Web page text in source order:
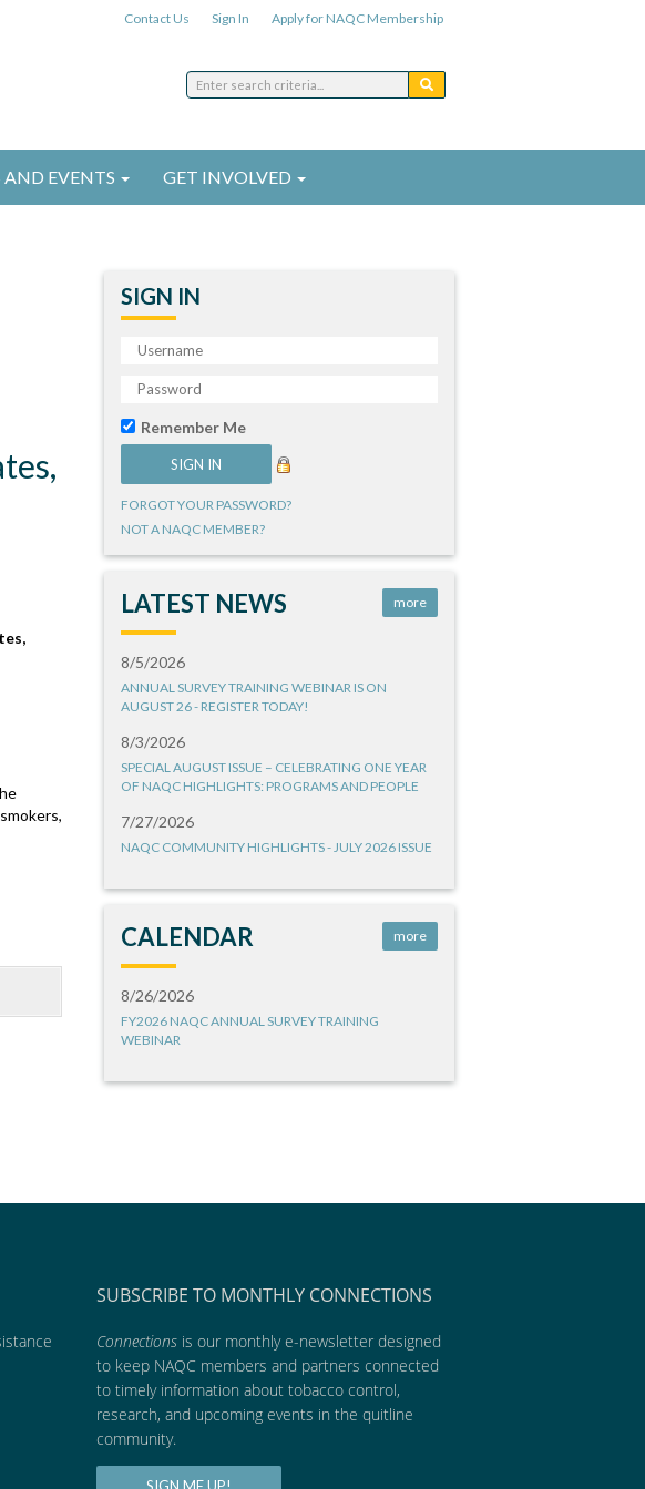
Contact Us Sign In Apply for NAQC Membership
EVENTS GET INVOLVED
SIGN IN
Remember Me
FORGOT YOUR PASSWORD?
NOT A NAQC MEMBER?
LATEST NEWS more
8/5/2026
ANNUAL SURVEY TRAINING WEBINAR IS ON
AUGUST 26 - REGISTER TODAY!
8/3/2026
SPECIAL AUGUST ISSUE – CELEBRATING ONE YEAR
OF NAQC HIGHLIGHTS: PROGRAMS AND PEOPLE
7/27/2026
NAQC COMMUNITY HIGHLIGHTS - JULY 2026 ISSUE
CALENDAR more
8/26/2026
FY2026 NAQC ANNUAL SURVEY TRAINING
WEBINAR
SUBSCRIBE TO MONTHLY CONNECTIONS
Connections is our monthly e-newsletter designed
to keep NAQC members and partners connected
to timely information about tobacco control,
research, and upcoming events in the quitline
community.